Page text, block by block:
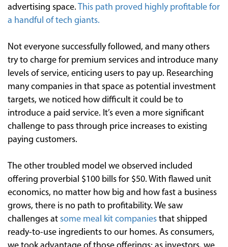
advertising space. This path proved highly profitable for
a handful of tech giants.
Not everyone successfully followed, and many others
try to charge for premium services and introduce many
levels of service, enticing users to pay up. Researching
many companies in that space as potential investment
targets, we noticed how difficult it could be to
introduce a paid service. It’s even a more significant
challenge to pass through price increases to existing
paying customers.
The other troubled model we observed included
offering proverbial $100 bills for $50. With flawed unit
economics, no matter how big and how fast a business
grows, there is no path to profitability. We saw
challenges at some meal kit companies that shipped
ready-to-use ingredients to our homes. As consumers,